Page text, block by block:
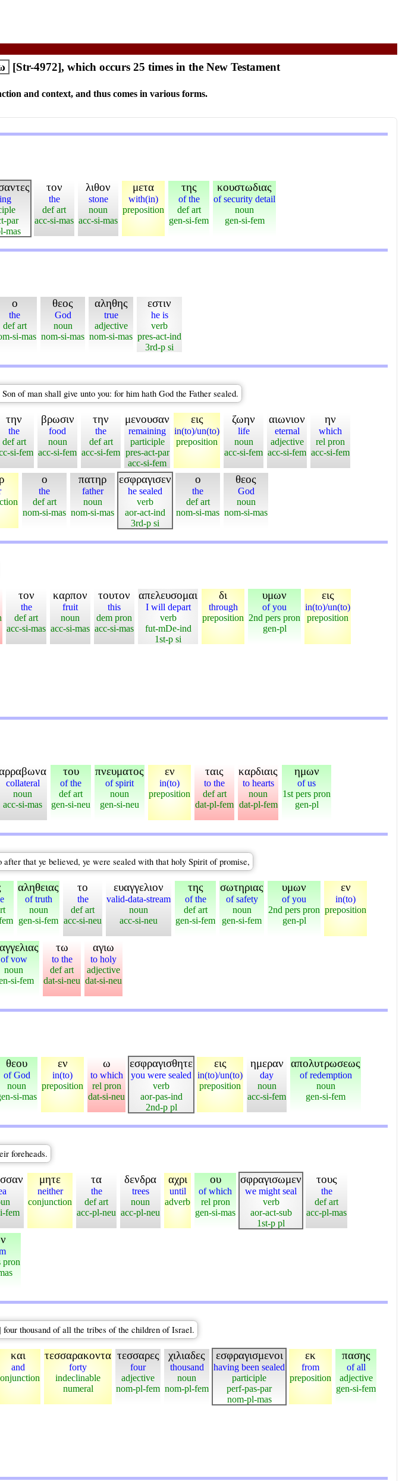
[Str-4972], which occurs 25 times in the New Testament
and context, and thus comes in various forms.
par
mas
τον
the
def art
acc-si-mas
λιθον
stone
noun
acc-si-mas
μετα
with(in)
preposition
της
of the
def art
gen-si-fem
κουστωδιας
of security detail
noun
gen-si-fem
ο
the
def art
si-mas
θεος
God
noun
nom-si-mas
αληθης
true
adjective
nom-si-mas
εστιν
he is
verb
pres-act-ind
3rd-p si
of man shall give unto you: for him hath God the Father sealed.
την
the
def art
si-fem
βρωσιν
food
noun
acc-si-fem
την
the
def art
acc-si-fem
μενουσαν
remaining
participle
pres-act-par
acc-si-fem
εις
in(to)/un(to)
preposition
ζωην
life
noun
acc-si-fem
αιωνιον
eternal
adjective
acc-si-fem
ην
which
rel pron
acc-si-fem
ο
the
def art
nom-si-mas
πατηρ
father
noun
nom-si-mas
εσφραγισεν
he sealed
verb
aor-act-ind
3rd-p si
ο
the
def art
nom-si-mas
θεος
God
noun
nom-si-mas
τον
the
def art
acc-si-mas
καρπον
fruit
noun
acc-si-mas
τουτον
this
dem pron
acc-si-mas
απελευσομαι
I will depart
verb
fut-mDe-ind
1st-p si
δι
through
preposition
υμων
of you
2nd pers pron
gen-pl
εις
in(to)/un(to)
preposition
collateral
noun
acc-si-mas
του
of the
def art
gen-si-neu
πνευματος
of spirit
noun
gen-si-neu
εν
in(to)
preposition
ταις
to the
def art
dat-pl-fem
καρδιαις
to hearts
noun
dat-pl-fem
ημων
of us
1st pers pron
gen-pl
that ye believed, ye were sealed with that holy Spirit of promise,
αληθειας
of truth
noun
gen-si-fem
το
the
def art
acc-si-neu
ευαγγελιον
valid-data-stream
noun
acc-si-neu
της
of the
def art
gen-si-fem
σωτηριας
of safety
noun
gen-si-fem
υμων
of you
2nd pers pron
gen-pl
εν
in(to)
preposition
of vow
noun
si-fem
τω
to the
def art
dat-si-neu
αγιω
to holy
adjective
dat-si-neu
θεου
of God
noun
si-mas
εν
in(to)
preposition
ω
to which
rel pron
dat-si-neu
εσφραγισθητε
you were sealed
verb
aor-pas-ind
2nd-p pl
εις
in(to)/un(to)
preposition
ημεραν
day
noun
acc-si-fem
απολυτρωσεως
of redemption
noun
gen-si-fem
foreheads.
fem
μητε
neither
conjunction
τα
the
def art
acc-pl-neu
δενδρα
trees
noun
acc-pl-neu
αχρι
until
adverb
ου
of which
rel pron
gen-si-mas
σφραγισωμεν
we might seal
verb
aor-act-sub
1st-p pl
τους
the
def art
acc-pl-mas
pron
thousand of all the tribes of the children of Israel.
και
and
τεσσαρακοντα
forty
indeclinable
numeral
τεσσαρες
four
adjective
nom-pl-fem
χιλιαδες
thousand
noun
nom-pl-fem
εσφραγισμενοι
having been sealed
participle
perf-pas-par
nom-pl-mas
εκ
from
preposition
πασης
of all
adjective
gen-si-fem